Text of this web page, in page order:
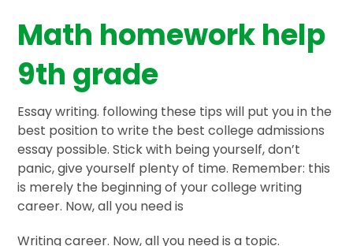
Math homework help
9th grade
Essay writing. following these tips will put you in the
best position to write the best college admissions
essay possible. Stick with being yourself, don’t
panic, give yourself plenty of time. Remember: this
is merely the beginning of your college writing
career. Now, all you need is
Writing career. Now, all you need is a topic.